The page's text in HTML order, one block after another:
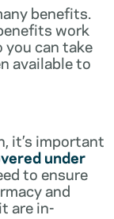
benefits.
work
you can take
available to
it’s important
under
to ensure
and
are in-